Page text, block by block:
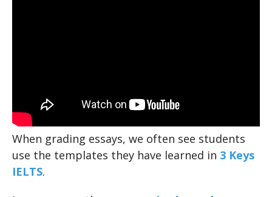
When grading essays, we often see students
use the templates they have learned in 3 Keys
IELTS.